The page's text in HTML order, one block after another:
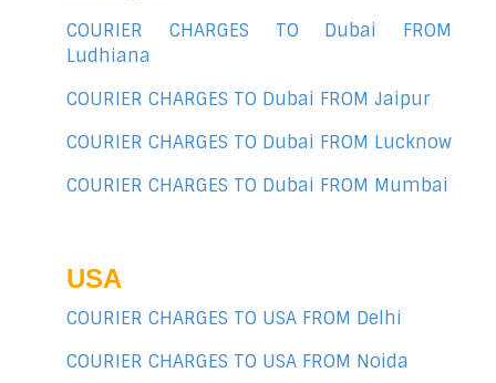
COURIER CHARGES TO Dubai FROM
Ludhiana
COURIER CHARGES TO Dubai FROM Jaipur
COURIER CHARGES TO Dubai FROM Lucknow
COURIER CHARGES TO Dubai FROM Mumbai
USA
COURIER CHARGES TO USA FROM Delhi
COURIER CHARGES TO USA FROM Noida